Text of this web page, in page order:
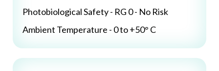
Photobiological Safety - RG 0 - No Risk
Ambient Temperature - 0 to +50° C